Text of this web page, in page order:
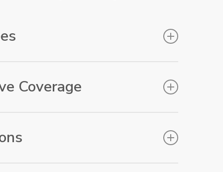
Coverage
by air, sea, road, or rail. It safeguards your
destination, providing protection against